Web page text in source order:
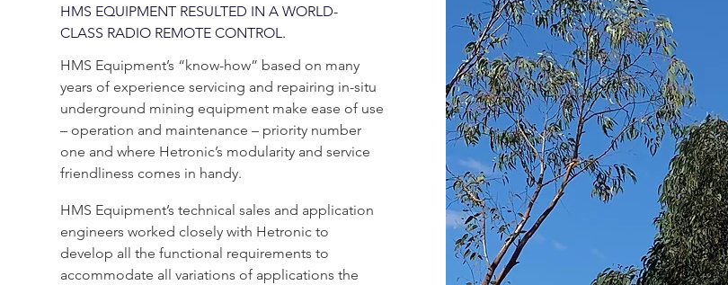
HMS EQUIPMENT RESULTED IN A WORLD-
CLASS RADIO REMOTE CONTROL.
HMS Equipment’s “know-how” based on many
years of experience servicing and repairing in-situ
underground mining equipment make ease of use
– operation and maintenance – priority number
one and where Hetronic’s modularity and service
friendliness comes in handy.
HMS Equipment’s technical sales and application
engineers worked closely with Hetronic to
develop all the functional requirements to
accommodate all variations of applications the